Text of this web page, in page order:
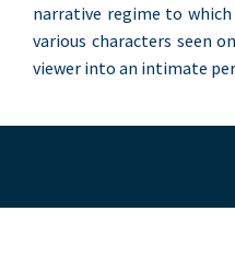
narrative regime to
various characters seen
viewer into an intimate